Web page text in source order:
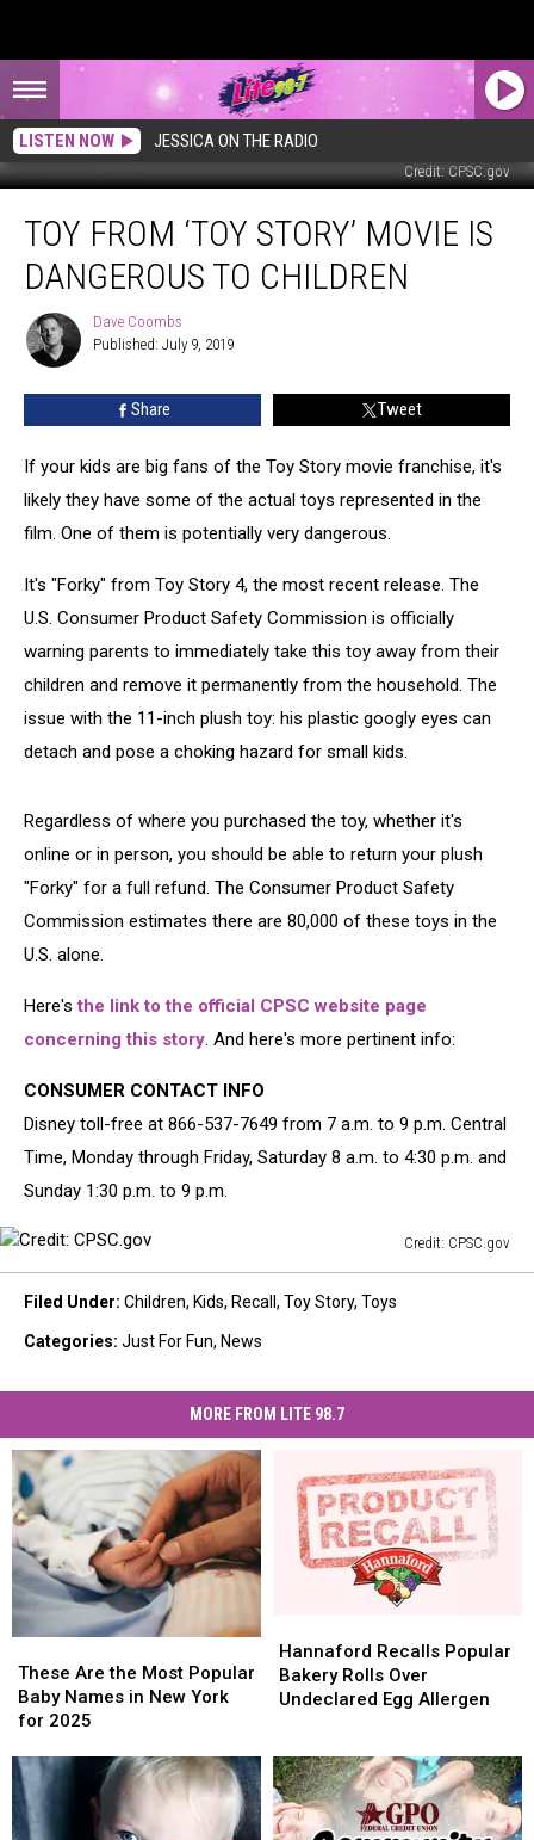
LISTEN NOW JESSICA ON THE RADIO
Credit: CPSC.gov
From
Story’
Dangerous
TOY FROM ‘TOY STORY’ MOVIE IS
DANGEROUS TO CHILDREN
Dave
Coombs
Dave Coombs
Published: July 9, 2019
Share Tweet
If your kids are big fans of the Toy Story movie franchise, it's
likely they have some of the actual toys represented in the
film. One of them is potentially very dangerous.
It's "Forky" from Toy Story 4, the most recent release. The
U.S. Consumer Product Safety Commission is officially
warning parents to immediately take this toy away from their
children and remove it permanently from the household. The
issue with the 11-inch plush toy: his plastic googly eyes can
detach and pose a choking hazard for small kids.
Regardless of where you purchased the toy, whether it's
online or in person, you should be able to return your plush
"Forky" for a full refund. The Consumer Product Safety
Commission estimates there are 80,000 of these toys in the
U.S. alone.
Here'sthe link to the official CPSC website page
concerning this story. And here's more pertinent info:
CONSUMER CONTACT INFO
Disney toll-free at 866-537-7649 from 7 a.m. to 9 p.m. Central
Time, Monday through Friday, Saturday 8 a.m. to 4:30 p.m. and
Sunday 1:30 p.m. to 9 p.m.
Credit: CPSC.gov
CPSC.gov
Filed Under: Children, Kids, Recall , Toy Story, Toys
Categories: Just For Fun, News
MORE FROM LITE 98.7
Are
the
Most
Baby
Names
in
These Are the Most Popular
Baby Names in New York
for 2025
Are
the
Most
Baby
Names
in
Recalls
Popular
Bakery
Undeclared
Egg
Allergen
Hannaford Recalls Popular
Bakery Rolls Over
Undeclared Egg Allergen
Recalls
Popular
Bakery
Undeclared
Egg
Allergen